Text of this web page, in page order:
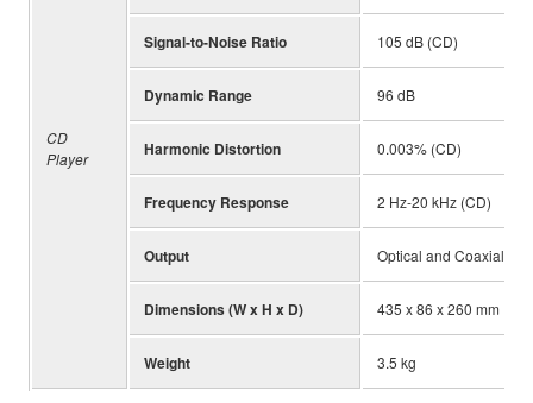
CD
Player
Signal-to-Noise Ratio 105 dB (CD)
Dynamic Range 96 dB
Harmonic Distortion 0.003% (CD)
Frequency Response 2 Hz-20 kHz (CD)
Output Optical and Coaxial
Dimensions (W x H x D) 435 x 86 x 260 mm
Weight 3.5 kg